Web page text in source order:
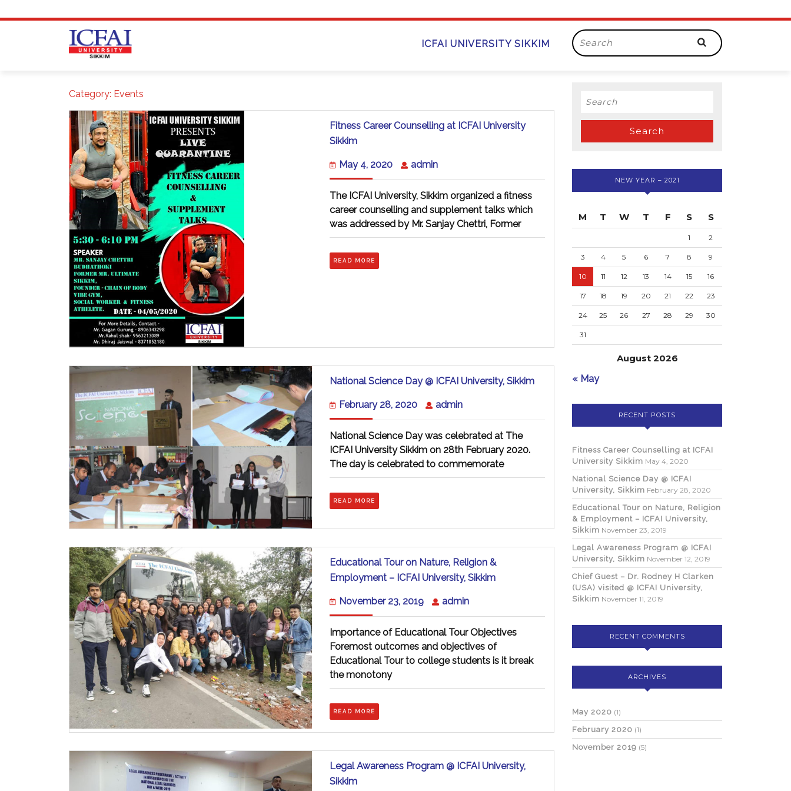
Skip
ICFAI UNIVERSITY SIKKIM
Search
for:
Category: Events
Fitness Career Counselling at ICFAI University
SikkimFitness
Career
Counselling
at
ICFAI
University
May 4, 2020May
4,
2020
adminadmin
The ICFAI University, Sikkim organized a fitness
career counselling and supplement talks which
was addressed by Mr. Sanjay Chettri, Former
READ MORE
READ
National Science Day @ ICFAI University, SikkimNational
Science
ICFAI
February 28, 2020February
28,
2020
adminadmin
National Science Day was celebrated at The
ICFAI University Sikkim on 28th February 2020.
The day is celebrated to commemorate
READ MORE
READ
Educational Tour on Nature, Religion &
Employment – ICFAI University, SikkimEducational
Religion
&
Employment
–
ICFAI
Sikkim
November 23, 2019November
23,
2019
adminadmin
Importance of Educational Tour Objectives
Foremost outcomes and objectives of
Educational Tour to college students is it break
the monotony
READ MORE
READ
Legal Awareness Program @ ICFAI University,
SikkimLegal
Search
NEW YEAR – 2021
August 2026
M T W T F S S
1 2
3 4 5 6 7 8 9
10 11 12 13 14 15 16
17 18 19 20 21 22 23
24 25 26 27 28 29 30
31
« May
RECENT POSTS
Fitness Career Counselling at ICFAI
University Sikkim May 4, 2020
National Science Day @ ICFAI
University, Sikkim February 28, 2020
Educational Tour on Nature, Religion
& Employment – ICFAI University,
Sikkim November 23, 2019
Legal Awareness Program @ ICFAI
University, Sikkim November 12, 2019
Chief Guest – Dr. Rodney H Clarken
(USA) visited @ ICFAI University,
Sikkim November 11, 2019
RECENT COMMENTS
ARCHIVES
May 2020 (1)
February 2020 (1)
November 2019 (5)